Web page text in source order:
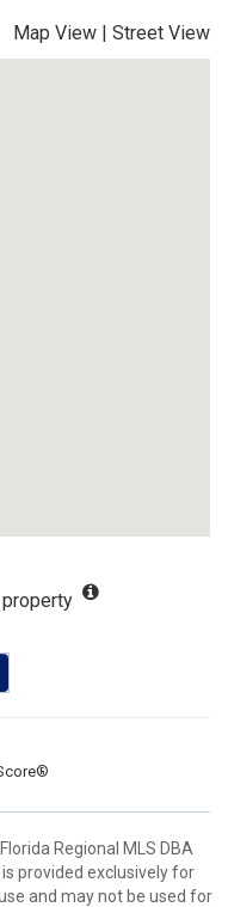
Map View | Street View
Regional MLS DBA
provided exclusively for
and may not be used for